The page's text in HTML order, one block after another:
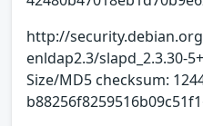
http://
enldap2.3/slapd_2.3.30-
Size/MD5 checksum: